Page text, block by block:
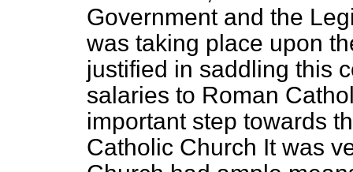
Government and the
was taking place upon
justified in saddling this
salaries to Roman
important step towards
Catholic Church It was